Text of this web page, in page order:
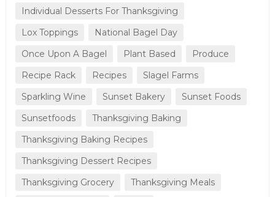
Individual Desserts For Thanksgiving
Lox Toppings
National Bagel Day
Once Upon A Bagel
Plant Based
Produce
Recipe Rack
Recipes
Slagel Farms
Sparkling Wine
Sunset Bakery
Sunset Foods
Sunsetfoods
Thanksgiving Baking
Thanksgiving Baking Recipes
Thanksgiving Dessert Recipes
Thanksgiving Grocery
Thanksgiving Meals